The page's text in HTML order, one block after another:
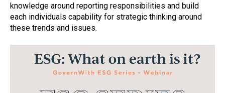
knowledge around reporting responsibilities and build
each individuals capability for strategic thinking around
these trends and issues.